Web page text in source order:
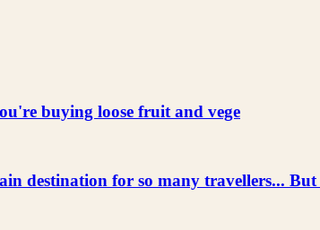
buying loose fruit and vege
destination for so many travellers... But